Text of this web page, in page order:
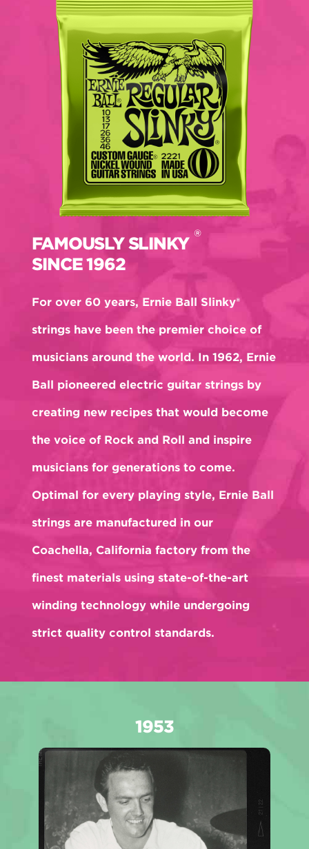
FAMOUSLY SLINKY®
SINCE 1962
For over 60 years, Ernie Ball Slinky®
strings have been the premier choice of
musicians around the world. In 1962, Ernie
Ball pioneered electric guitar strings by
creating new recipes that would become
the voice of Rock and Roll and inspire
musicians for generations to come.
Optimal for every playing style, Ernie Ball
strings are manufactured in our
Coachella, California factory from the
finest materials using state-of-the-art
winding technology while undergoing
strict quality control standards.
1953